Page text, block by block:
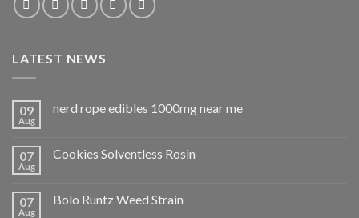
LATEST NEWS
09
Aug
nerd rope edibles 1000mg near me
07
Aug
Cookies Solventless Rosin
07
Aug
Bolo Runtz Weed Strain